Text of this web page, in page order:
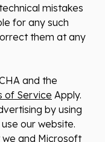
mistakes
for any such
them at any
and the
of Service Apply.
by using
our website.
and Microsoft